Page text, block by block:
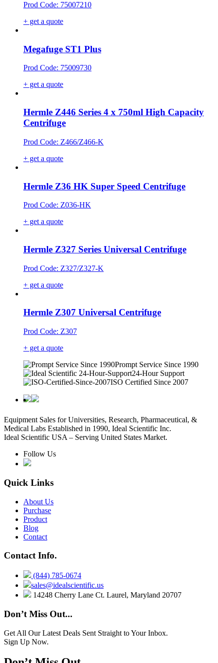
Prod Code: 75007210
+ get a quote
Megafuge ST1 Plus
Prod Code: 75009730
+ get a quote
Hermle Z446 Series 4 x 750ml High Capacity
Centrifuge
Prod Code: Z466/Z466-K
+ get a quote
Hermle Z36 HK Super Speed Centrifuge
Prod Code: Z036-HK
+ get a quote
Hermle Z327 Series Universal Centrifuge
Prod Code: Z327/Z327-K
+ get a quote
Hermle Z307 Universal Centrifuge
Prod Code: Z307
+ get a quote
Prompt Service Since 1990
24-Hour Support
ISO Certified Since 2007
Equipment Sales for Universities, Research, Pharmaceutical, &
Medical Labs Established in 1990, Ideal Scientific Inc.
Ideal Scientific USA – Serving United States Market.
Follow Us
Quick Links
About Us
Purchase
Product
Blog
Contact
Contact Info.
(844) 785-0674
sales@idealscientific.us
14248 Cherry Lane Ct. Laurel, Maryland 20707
Don’t Miss Out...
Get All Our Latest Deals Sent Straight to Your Inbox.
Sign Up Now.